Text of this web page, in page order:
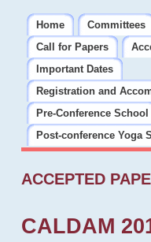
Home Committees
Call for Papers
Important Dates
Registration and
Pre-Conference School
Post-conference Yoga
ACCEPTED
CALDAM